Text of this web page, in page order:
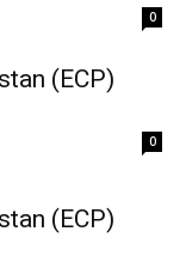
0
(ECP)
0
(ECP)